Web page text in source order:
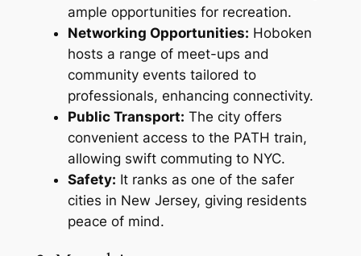
ample opportunities for recreation.
Networking Opportunities: Hoboken
hosts a range of meet-ups and
community events tailored to
professionals, enhancing connectivity.
Public Transport: The city offers
convenient access to the PATH train,
allowing swift commuting to NYC.
Safety: It ranks as one of the safer
cities in New Jersey, giving residents
peace of mind.